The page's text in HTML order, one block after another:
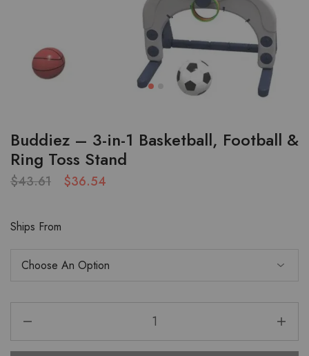
Buddiez – 3-in-1 Basketball, Football &
Ring Toss Stand
$43.61 $36.54
Ships From